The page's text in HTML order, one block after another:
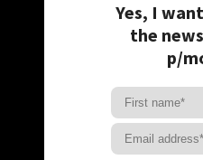
Yes, I
the
p/